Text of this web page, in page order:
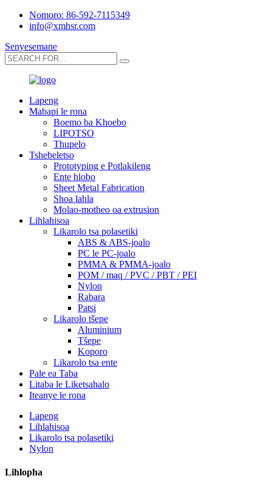
Nomoro: 86-592-7115349
info@xmhsr.com
Senyesemane
Lapeng
Mabapi le rona
Boemo ba Khoebo
LIPOTSO
Thupelo
Tshebeletso
Prototyping e Potlakileng
Ente hlobo
Sheet Metal Fabrication
Shoa lahla
Molao-motheo oa extrusion
Lihlahisoa
Likarolo tsa polasetiki
ABS & ABS-joalo
PC le PC-joalo
PMMA & PMMA-joalo
POM / maq / PVC / PBT / PEI
Nylon
Rabara
Patsi
Likarolo tšepe
Aluminium
Tšepe
Koporo
Likarolo tsa ente
Pale ea Taba
Litaba le Liketsahalo
Iteanye le rona
Lapeng
Lihlahisoa
Likarolo tsa polasetiki
Nylon
Lihlopha